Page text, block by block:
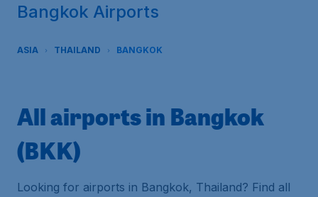
Bangkok Airports
ASIA THAILAND BANGKOK
All airports in Bangkok
(BKK)
Looking for airports in Bangkok, Thailand? Find all